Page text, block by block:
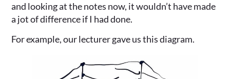
and looking at the notes now, it wouldn’t have made
a jot of difference if I had done.
For example, our lecturer gave us this diagram.